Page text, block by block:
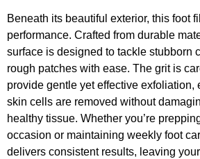
Beneath its beautiful exterior, this foot
performance. Crafted from durable
surface is designed to tackle stubborn
rough patches with ease. The grit is
provide gentle yet effective exfoliation,
skin cells are removed without
healthy tissue. Whether you’re
occasion or maintaining weekly foot
delivers consistent results, leaving